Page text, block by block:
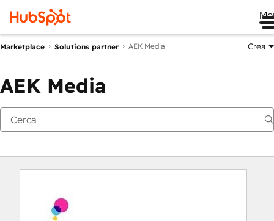
Marketplace Solutions partner AEK Media Crea
AEK Media